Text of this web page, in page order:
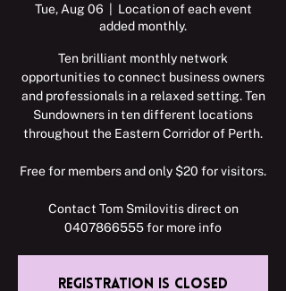
Tue, Aug 06
Location of each event
added monthly.
Ten brilliant monthly network
opportunities to connect business owners
and professionals in a relaxed setting. Ten
Sundowners in ten different locations
throughout the Eastern Corridor of Perth.
Free for members and only $20 for visitors.
Contact Tom Smilovitis direct on
0407866555 for more info
Registration is closed